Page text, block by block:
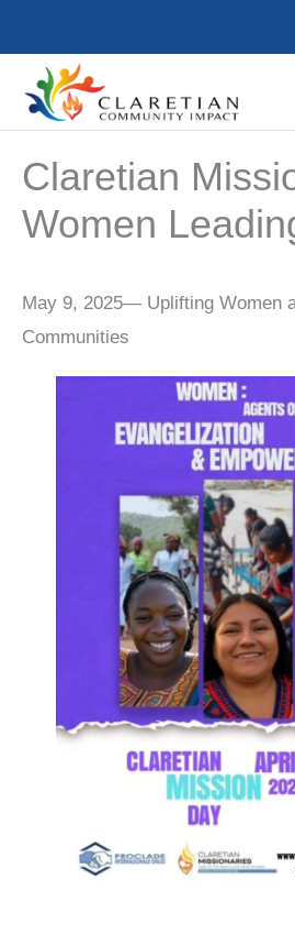
Claretian
Women
May 9, 2025— Uplifting Women
Communities